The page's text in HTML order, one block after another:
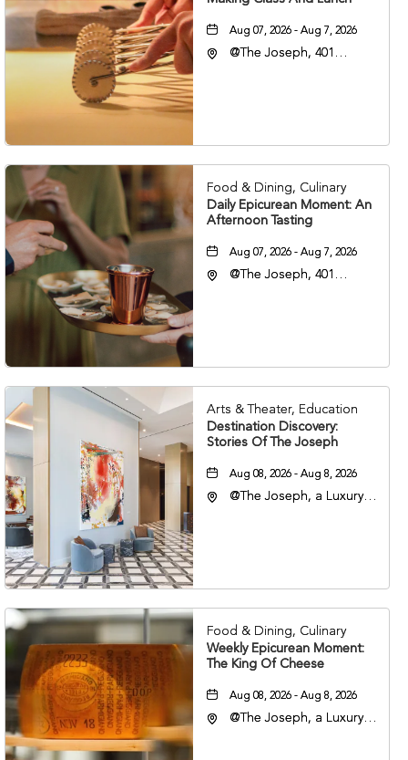
Aug 07, 2026 - Aug 7, 2026
@The Joseph, 401
Food & Dining, Culinary
Daily Epicurean Moment: An
Afternoon Tasting
Aug 07, 2026 - Aug 7, 2026
@The Joseph, 401
Arts & Theater, Education
Destination Discovery:
Stories Of The Joseph
Aug 08, 2026 - Aug 8, 2026
@The Joseph, a Luxury
37201
Food & Dining, Culinary
Weekly Epicurean Moment:
The King Of Cheese
Aug 08, 2026 - Aug 8, 2026
@The Joseph, a Luxury